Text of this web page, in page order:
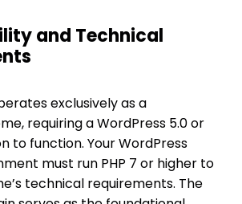
and Technical
exclusively as a
requiring a WordPress 5.0 or
to function. Your WordPress
must run PHP 7 or higher to
technical requirements. The